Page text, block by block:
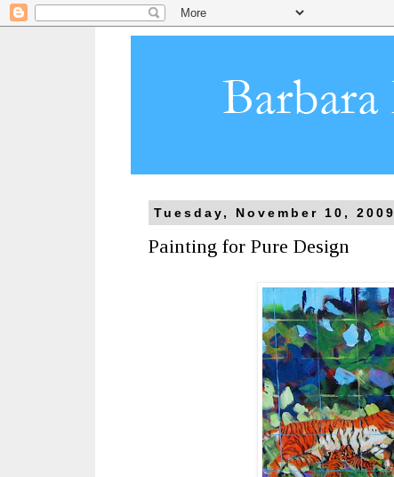
Tuesday, November 10, 2009
Painting for Pure Design